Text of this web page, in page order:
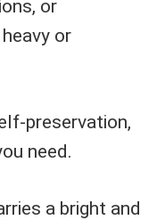
or
or
preservation,
need.
a bright and